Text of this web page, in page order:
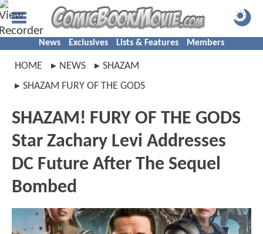
News Exclusives Lists & Features Members
HOME NEWS
SHAZAM
SHAZAM FURY OF THE GODS
SHAZAM! FURY OF THE GODS
Star Zachary Levi Addresses
DC Future After The Sequel
Bombed